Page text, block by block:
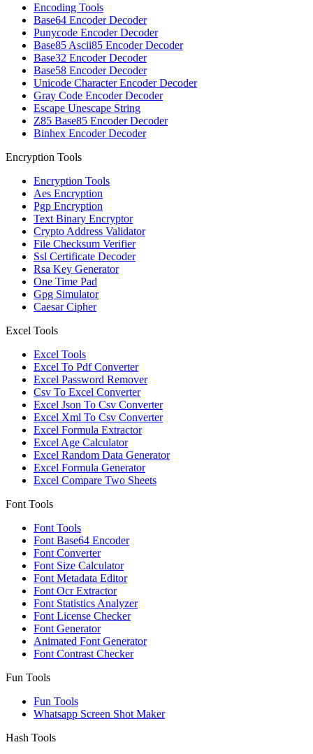
Encoding Tools
Base64 Encoder Decoder
Punycode Encoder Decoder
Base85 Ascii85 Encoder Decoder
Base32 Encoder Decoder
Base58 Encoder Decoder
Unicode Character Encoder Decoder
Gray Code Encoder Decoder
Escape Unescape String
Z85 Base85 Encoder Decoder
Binhex Encoder Decoder
Encryption Tools
Encryption Tools
Aes Encryption
Pgp Encryption
Text Binary Encryptor
Crypto Address Validator
File Checksum Verifier
Ssl Certificate Decoder
Rsa Key Generator
One Time Pad
Gpg Simulator
Caesar Cipher
Excel Tools
Excel Tools
Excel To Pdf Converter
Excel Password Remover
Csv To Excel Converter
Excel Json To Csv Converter
Excel Xml To Csv Converter
Excel Formula Extractor
Excel Age Calculator
Excel Random Data Generator
Excel Formula Generator
Excel Compare Two Sheets
Font Tools
Font Tools
Font Base64 Encoder
Font Converter
Font Size Calculator
Font Metadata Editor
Font Ocr Extractor
Font Statistics Analyzer
Font License Checker
Font Generator
Animated Font Generator
Font Contrast Checker
Fun Tools
Fun Tools
Whatsapp Screen Shot Maker
Hash Tools